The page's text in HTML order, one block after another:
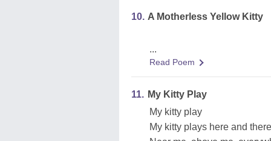
10. A Motherless Yellow Kitty
...
Read Poem
11. My Kitty Play
My kitty play
My kitty plays here and